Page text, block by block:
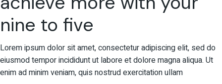
nine to five
Lorem ipsum dolor sit amet, consectetur adipiscing elit, sed do
eiusmod tempor incididunt ut labore et dolore magna aliqua. Ut
enim ad minim veniam, quis nostrud exercitation ullam